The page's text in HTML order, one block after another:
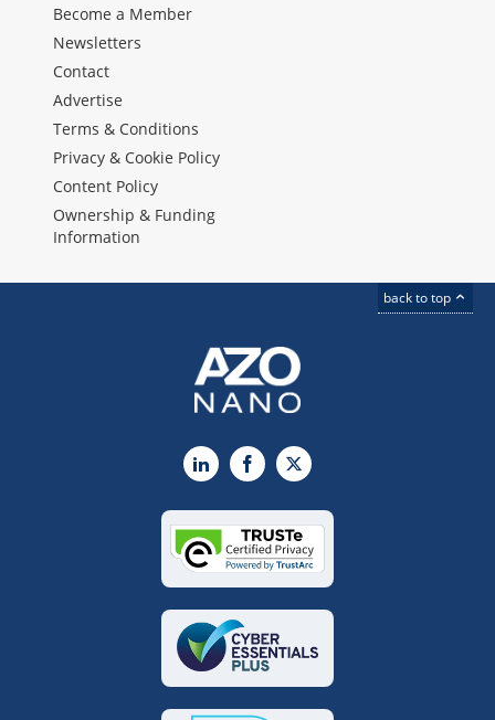
Become a Member
Newsletters
Contact
Advertise
Terms & Conditions
Privacy & Cookie Policy
Content Policy
Ownership & Funding
Information
back to top
LinkedInFacebook
X